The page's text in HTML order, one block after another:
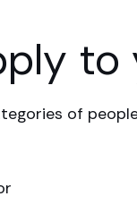
to
of